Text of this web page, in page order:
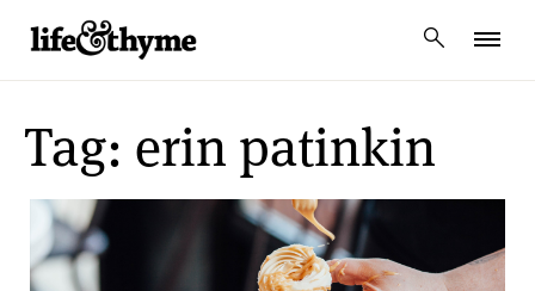
lifeandthyme
Tag: erin patinkin